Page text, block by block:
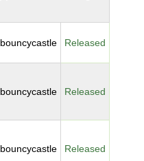
bouncycastle Released
bouncycastle Released
bouncycastle Released